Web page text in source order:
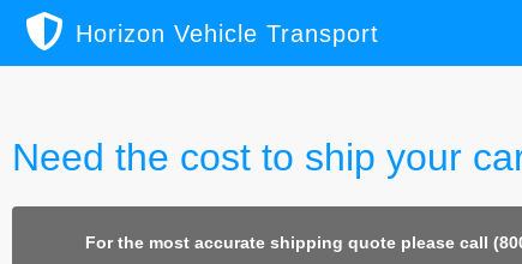
Horizon Vehicle Transport
Need the cost to ship your
For the most accurate shipping quote please call